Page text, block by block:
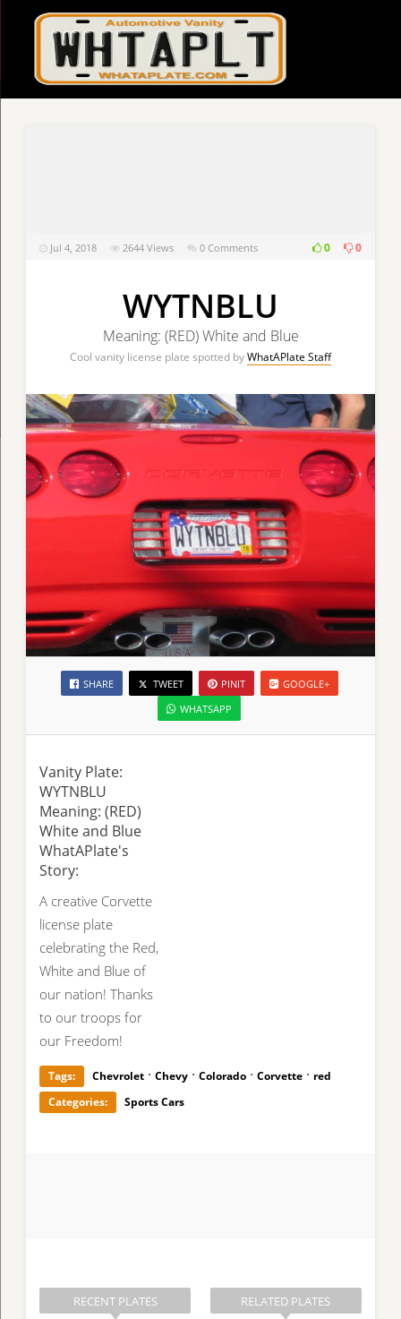
Jul 4, 2018 2644 Views 0 Comments 0 0
WYTNBLU
Meaning: (RED) White and Blue
Cool vanity license plate spotted byWhatAPlate Staff
SHARE TWEET PINIT
GOOGLE+
WHATSAPP
Vanity Plate:
WYTNBLU
Meaning: (RED)
White and Blue
WhatAPlate's
Story:
A creative Corvette
license plate
celebrating the Red,
White and Blue of
our nation! Thanks
to our troops for
our Freedom!
Tags: Chevrolet · Chevy · Colorado · Corvette · red
Categories:
Sports Cars
RECENT PLATES RELATED PLATES